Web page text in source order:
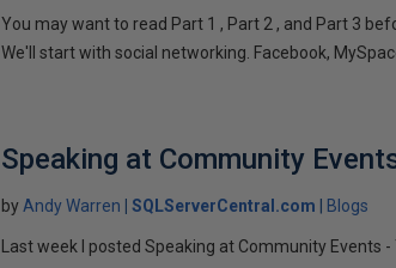
You may want to read Part 1 , Part 2 , and Part 3
We'll start with social networking. Facebook,
Speaking at Community
by Andy Warren SQLServerCentral.com Blogs
Last week I posted Speaking at Community